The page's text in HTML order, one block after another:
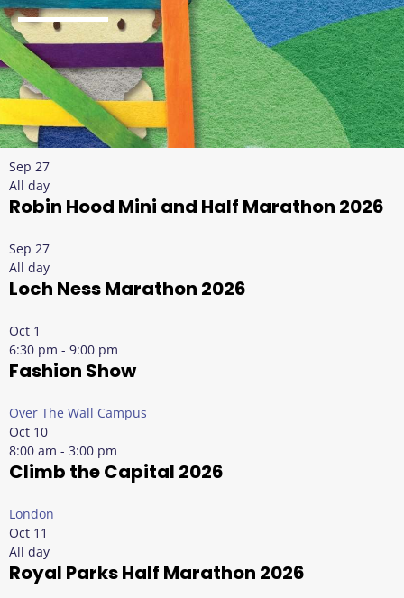
Sep 27
All day
Robin Hood Mini and Half Marathon 2026
Sep 27
All day
Loch Ness Marathon 2026
Oct 1
6:30 pm - 9:00 pm
Fashion Show
Over The Wall Campus
Oct 10
8:00 am - 3:00 pm
Climb the Capital 2026
London
Oct 11
All day
Royal Parks Half Marathon 2026